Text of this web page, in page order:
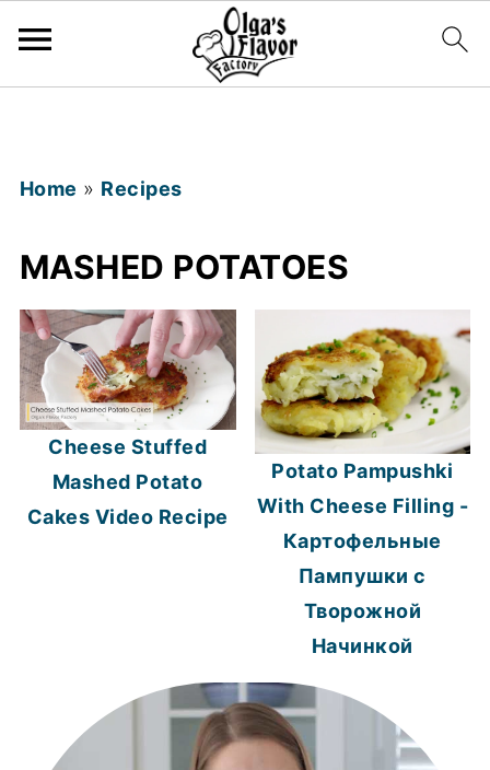
Home » Recipes
MASHED POTATOES
Cheese Stuffed
Mashed Potato
Cakes Video Recipe
Potato Pampushki
With Cheese Filling -
Картофельные
Пампушки с
Творожной
Начинкой